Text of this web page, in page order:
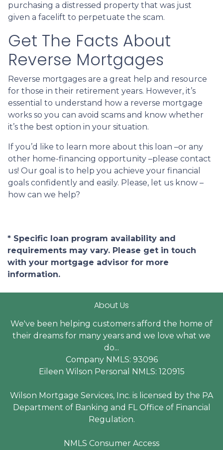
purchasing a distressed property that was just
given a facelift to perpetuate the scam.
Get The Facts About
Reverse Mortgages
Reverse mortgages are a great help and resource
for those in their retirement years. However, it’s
essential to understand how a reverse mortgage
works so you can avoid scams and know whether
it’s the best option in your situation.
If you’d like to learn more about this loan –or any
other home-financing opportunity –please contact
us! Our goal is to help you achieve your financial
goals confidently and easily. Please, let us know –
how can we help?
* Specific loan program availability and
requirements may vary. Please get in touch
with your mortgage advisor for more
information.
About Us
We've been helping customers afford the home of
their dreams for many years and we love what we
do...
Company NMLS: 93096
Eileen Wilson Personal NMLS: 120915
Wilson Mortgage Services, Inc. is licensed by the PA
Department of Banking and FL Office of Financial
Regulation.
NMLS Consumer Access